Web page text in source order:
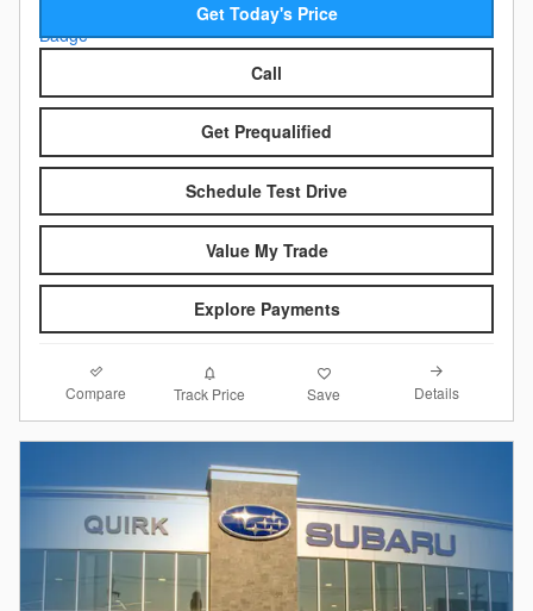
Get Today's Price
Call
Get Prequalified
Schedule Test Drive
Value My Trade
Explore Payments
Compare Track Price Save Details